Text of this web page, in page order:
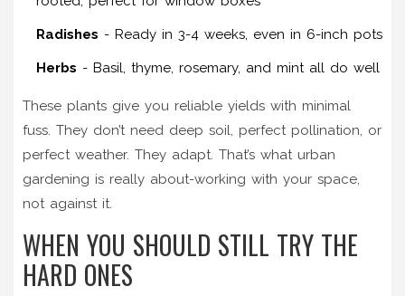
Radishes - Ready in 3-4 weeks, even in 6-inch pots
Herbs - Basil, thyme, rosemary, and mint all do well
These plants give you reliable yields with minimal
fuss. They don’t need deep soil, perfect pollination, or
perfect weather. They adapt. That’s what urban
gardening is really about-working with your space,
not against it.
WHEN YOU SHOULD STILL TRY THE
HARD ONES